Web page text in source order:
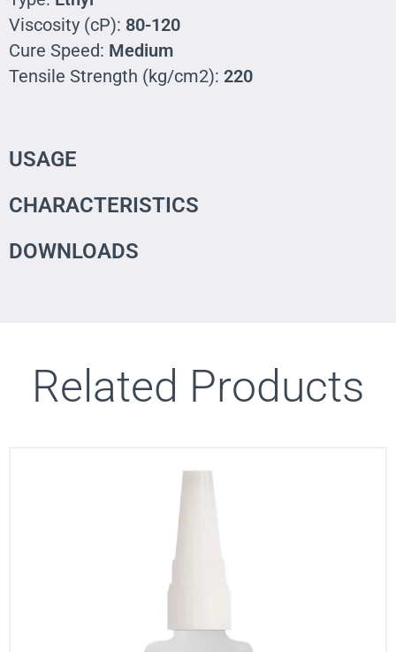
Viscosity (cP): 80-120
Cure Speed: Medium
Tensile Strength (kg/cm2): 220
USAGE
CHARACTERISTICS
DOWNLOADS
Related Products